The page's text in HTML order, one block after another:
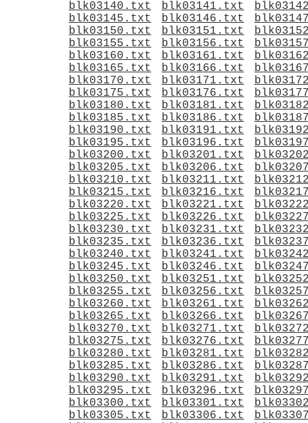
blk03140.txt
blk03141.txt
blk03145.txt
blk03146.txt
blk03150.txt
blk03151.txt
blk03155.txt
blk03156.txt
blk03160.txt
blk03161.txt
blk03165.txt
blk03166.txt
blk03170.txt
blk03171.txt
blk03175.txt
blk03176.txt
blk03180.txt
blk03181.txt
blk03185.txt
blk03186.txt
blk03190.txt
blk03191.txt
blk03195.txt
blk03196.txt
blk03200.txt
blk03201.txt
blk03205.txt
blk03206.txt
blk03210.txt
blk03211.txt
blk03215.txt
blk03216.txt
blk03220.txt
blk03221.txt
blk03225.txt
blk03226.txt
blk03230.txt
blk03231.txt
blk03235.txt
blk03236.txt
blk03240.txt
blk03241.txt
blk03245.txt
blk03246.txt
blk03250.txt
blk03251.txt
blk03255.txt
blk03256.txt
blk03260.txt
blk03261.txt
blk03265.txt
blk03266.txt
blk03270.txt
blk03271.txt
blk03275.txt
blk03276.txt
blk03280.txt
blk03281.txt
blk03285.txt
blk03286.txt
blk03290.txt
blk03291.txt
blk03295.txt
blk03296.txt
blk03300.txt
blk03301.txt
blk03305.txt
blk03306.txt